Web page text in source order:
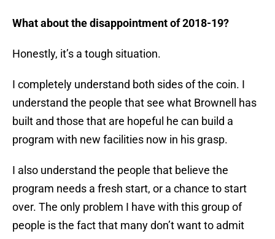
What about the disappointment of 2018-19?
Honestly, it’s a tough situation.
I completely understand both sides of the coin. I
understand the people that see what Brownell has
built and those that are hopeful he can build a
program with new facilities now in his grasp.
I also understand the people that believe the
program needs a fresh start, or a chance to start
over. The only problem I have with this group of
people is the fact that many don’t want to admit